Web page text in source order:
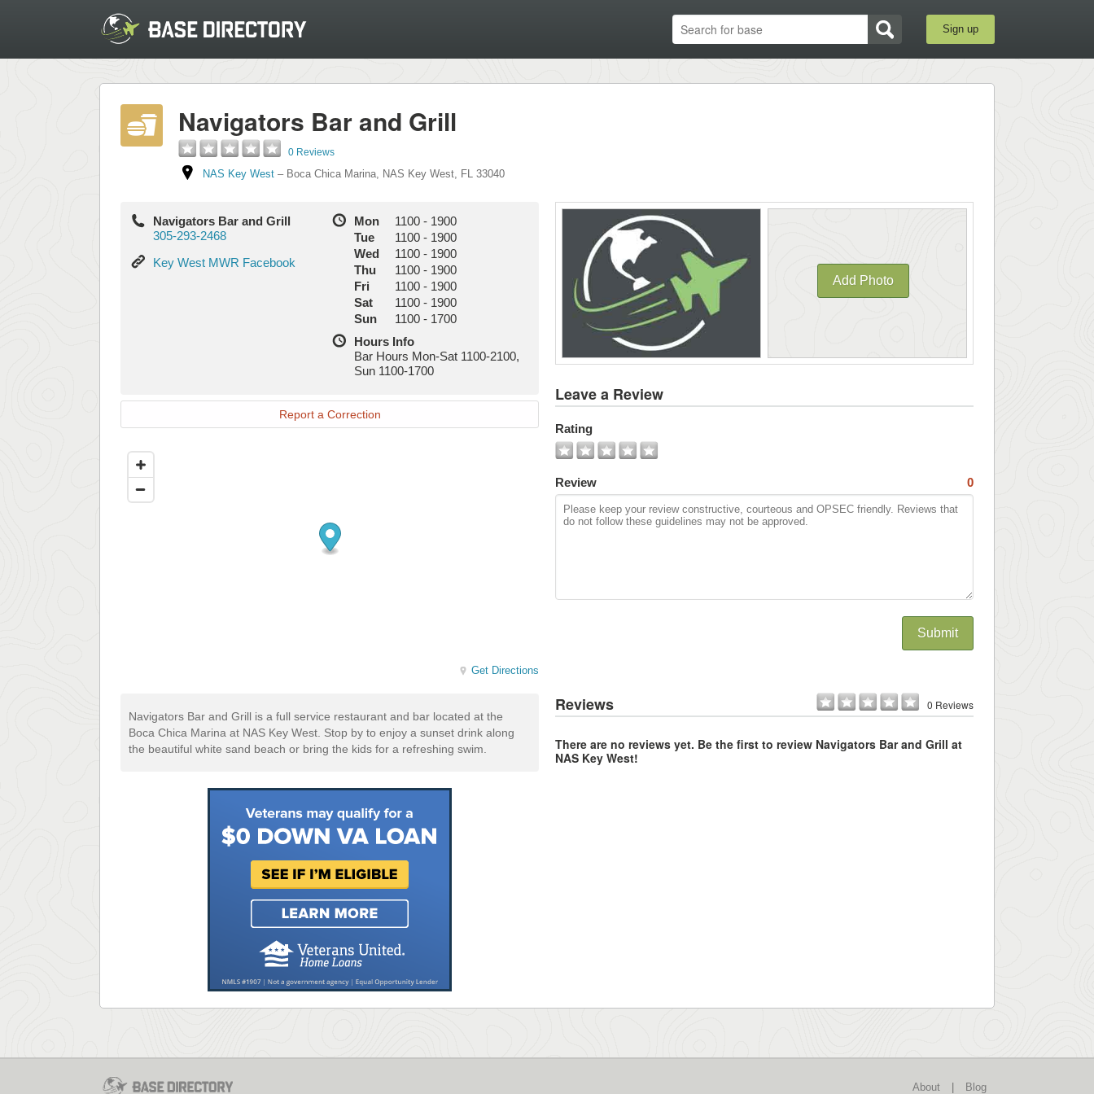
Sign up
Navigators Bar and Grill
0 Reviews
NAS Key West – Boca Chica Marina, NAS Key West, FL 33040
Navigators Bar and Grill
305-293-2468
Key
Key West MWR Facebook
Mon 1100 - 1900
Tue
1100 - 1900
Wed
1100 - 1900
Thu
1100 - 1900
Fri
1100 - 1900
Sat
1100 - 1900
Sun
1100 - 1700
Hours Info
Bar Hours Mon-Sat 1100-2100,
Sun 1100-1700
Report a Correction
Get Directions
Navigators Bar and Grill is a full service restaurant and bar located at the
Boca Chica Marina at NAS Key West. Stop by to enjoy a sunset drink along
the beautiful white sand beach or bring the kids for a refreshing swim.
Add Photo
All
Leave a Review
Rating
Review 0
Submit
Reviews 0 Reviews
There are no reviews yet. Be the first to review Navigators Bar and Grill at
NAS Key West!
About Blog